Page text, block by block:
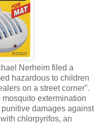
Nerheim filed a
hazardous to children
on a street corner".
extermination
damages against
chlorpyrifos, an